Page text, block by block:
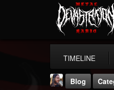
TIMELINE
Blog